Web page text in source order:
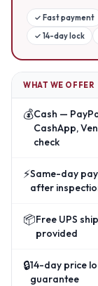
✓ Fast payment
✓ 14-day lock
WHAT WE OFFER
💰Cash —
CashApp,
check
⚡Same-day
after
📦Free UPS
provided
🔒14-day price
guarantee